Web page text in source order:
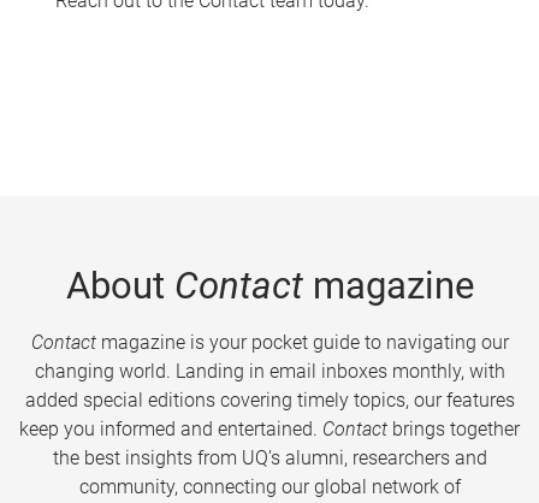
About Contactmagazine
Contactmagazine is your pocket guide to navigating our
changing world. Landing in email inboxes monthly, with
added special editions covering timely topics, our features
keep you informed and entertained. Contact brings together
the best insights from UQ’s alumni, researchers and
community, connecting our global network of